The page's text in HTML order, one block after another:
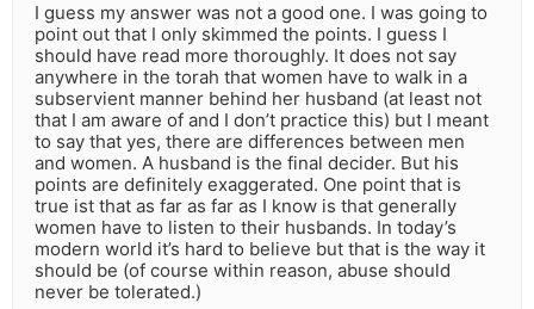
I guess my answer was not a good one. I was going to
point out that I only skimmed the points. I guess I
should have read more thoroughly. It does not say
anywhere in the torah that women have to walk in a
subservient manner behind her husband (at least not
that I am aware of and I don’t practice this) but I meant
to say that yes, there are differences between men
and women. A husband is the final decider. But his
points are definitely exaggerated. One point that is
true ist that as far as far as I know is that generally
women have to listen to their husbands. In today’s
modern world it’s hard to believe but that is the way it
should be (of course within reason, abuse should
never be tolerated.)